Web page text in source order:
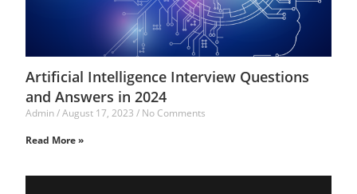
Artificial Intelligence Interview Questions
and Answers in 2024
Admin August 17, 2023 No Comments
Read More »